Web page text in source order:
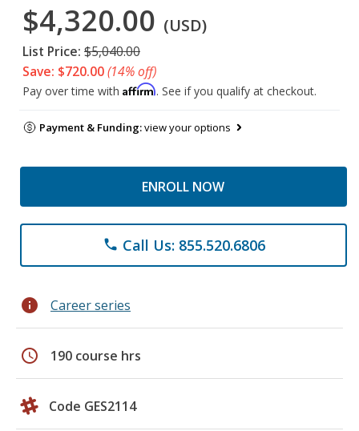
$4,320.00 (USD)
List Price: $5,040.00
Save: $720.00(14% off)
Pay over time with Affirm. See if you qualify at checkout.
Payment & Funding:view your options
ENROLL NOW
phone Call Us: 855.520.6806
info Career series
schedule 190 course hrs
Code GES2114